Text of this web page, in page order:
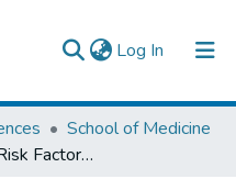
Log In (current)
School of Medicine
Prevalence and Risk Factors of Post Thoracotomy Pain Syndromeinaddis Abeba Publichospitals, Ethiopia, A Prospective Cohort Study Frojuoctober 2024 Gc.